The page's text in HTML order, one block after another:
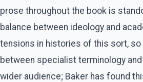
prose throughout the book is
balance between ideology and
tensions in histories of this sort, so
between specialist terminology
wider audience; Baker has found